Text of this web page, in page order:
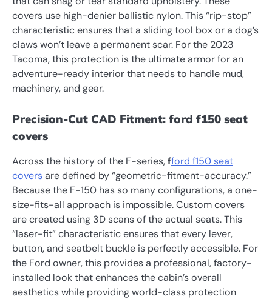
covers use high-denier ballistic nylon. This “rip-stop”
characteristic ensures that a sliding tool box or a dog’s
claws won’t leave a permanent scar. For the 2023
Tacoma, this protection is the ultimate armor for an
adventure-ready interior that needs to handle mud,
machinery, and gear.
Precision-Cut CAD Fitment: ford f150 seat
covers
Across the history of the F-series,fford f150 seat
coversare defined by “geometric-fitment-accuracy.”
Because the F-150 has so many configurations, a one-
size-fits-all approach is impossible. Custom covers
are created using 3D scans of the actual seats. This
“laser-fit” characteristic ensures that every lever,
button, and seatbelt buckle is perfectly accessible. For
the Ford owner, this provides a professional, factory-
installed look that enhances the cabin’s overall
aesthetics while providing world-class protection